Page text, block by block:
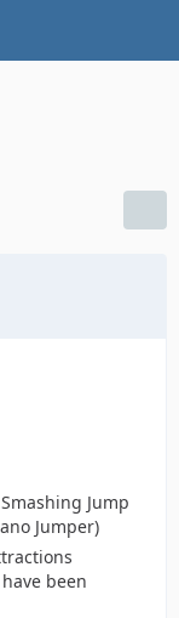
Jump
Jumper)
been